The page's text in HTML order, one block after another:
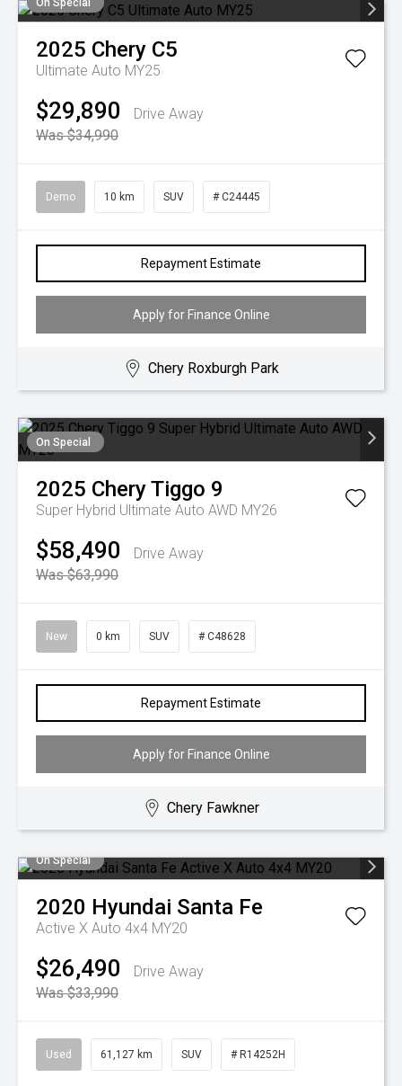
On Special
2025 Chery C5
Ultimate Auto MY25
$29,890
Drive Away
Was $34,990
Demo 10 km SUV # C24445
Repayment Estimate
Apply for Finance Online
Chery Roxburgh Park
On Special
2025 CheryTiggo 9
Super Hybrid Ultimate Auto AWD MY26
$58,490
Drive Away
Was $63,990
New 0 km SUV # C48628
Repayment Estimate
Apply for Finance Online
Chery Fawkner
On Special
2020 Hyundai Santa Fe
Active X Auto 4x4 MY20
$26,490
Drive Away
Was $33,990
Used 61,127 km SUV # R14252H